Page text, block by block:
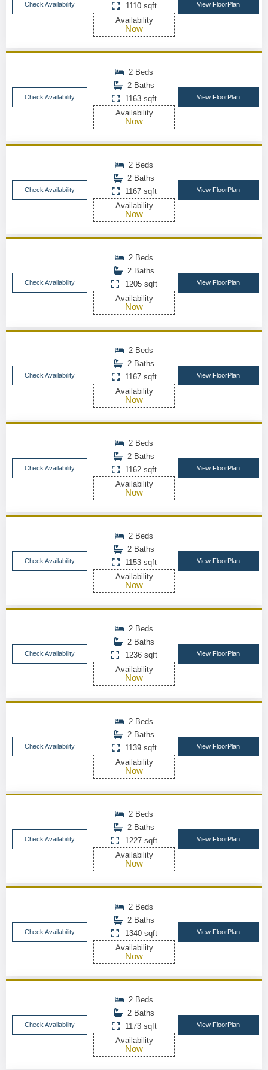
Check Availability
1110 sqft
Availability
Now
View FloorPlan
Check Availability
2 Beds
2 Baths
1163 sqft
Availability
Now
View FloorPlan
Check Availability
2 Beds
2 Baths
1167 sqft
Availability
Now
View FloorPlan
Check Availability
2 Beds
2 Baths
1205 sqft
Availability
Now
View FloorPlan
Check Availability
2 Beds
2 Baths
1167 sqft
Availability
Now
View FloorPlan
Check Availability
2 Beds
2 Baths
1162 sqft
Availability
Now
View FloorPlan
Check Availability
2 Beds
2 Baths
1153 sqft
Availability
Now
View FloorPlan
Check Availability
2 Beds
2 Baths
1236 sqft
Availability
Now
View FloorPlan
Check Availability
2 Beds
2 Baths
1139 sqft
Availability
Now
View FloorPlan
Check Availability
2 Beds
2 Baths
1227 sqft
Availability
Now
View FloorPlan
Check Availability
2 Beds
2 Baths
1340 sqft
Availability
Now
View FloorPlan
Check Availability
2 Beds
2 Baths
1173 sqft
Availability
Now
View FloorPlan